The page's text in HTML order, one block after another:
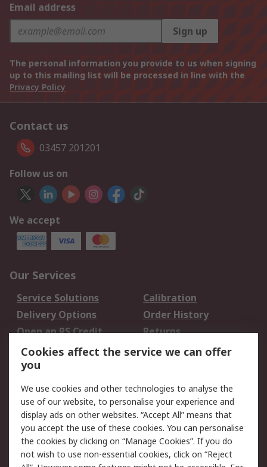
Email address
Sign up
The personal information you provide to us when signing
up to this mailing list will be processed in line with the
Privacy Policy
Contact us
03457 201201
Follow us on
We accept
Our Services
Service Solutions
Calibration
Delivery Options
Order History
Open an RS Credit
Account
Returns
Scheduled Orders
Legal
Cookie Policy
Email Security
Privacy Policy -
Updated
Website Terms
Terms and Conditions
Cookies affect the service we can offer
you
We use cookies and other technologies to analyse the
use of our website, to personalise your experience and
display ads on other websites. “Accept All” means that
you accept the use of these cookies. You can personalise
the cookies by clicking on “Manage Cookies”. If you do
not wish to use non-essential cookies, click on “Reject